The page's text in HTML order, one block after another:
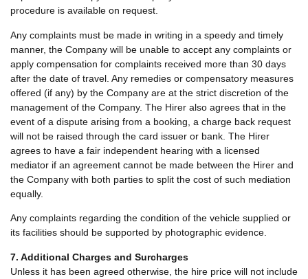
procedure is available on request.
Any complaints must be made in writing in a speedy and timely
manner, the Company will be unable to accept any complaints or
apply compensation for complaints received more than 30 days
after the date of travel. Any remedies or compensatory measures
offered (if any) by the Company are at the strict discretion of the
management of the Company. The Hirer also agrees that in the
event of a dispute arising from a booking, a charge back request
will not be raised through the card issuer or bank. The Hirer
agrees to have a fair independent hearing with a licensed
mediator if an agreement cannot be made between the Hirer and
the Company with both parties to split the cost of such mediation
equally.
Any complaints regarding the condition of the vehicle supplied or
its facilities should be supported by photographic evidence.
7. Additional Charges and Surcharges
Unless it has been agreed otherwise, the hire price will not include